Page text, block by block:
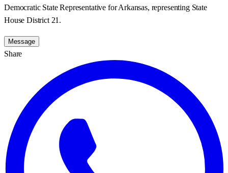
Democratic State Representative for Arkansas, representing State
House District 21.
Message
Share